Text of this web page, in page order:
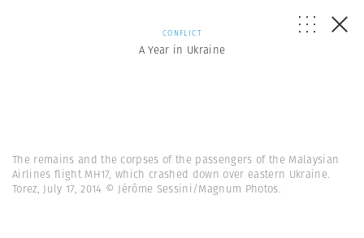
CONFLICT
A Year in Ukraine
The remains and the corpses of the passengers of the Malaysian
Airlines flight MH17, which crashed down over eastern Ukraine.
Torez, July 17, 2014 © Jérôme Sessini/Magnum Photos.